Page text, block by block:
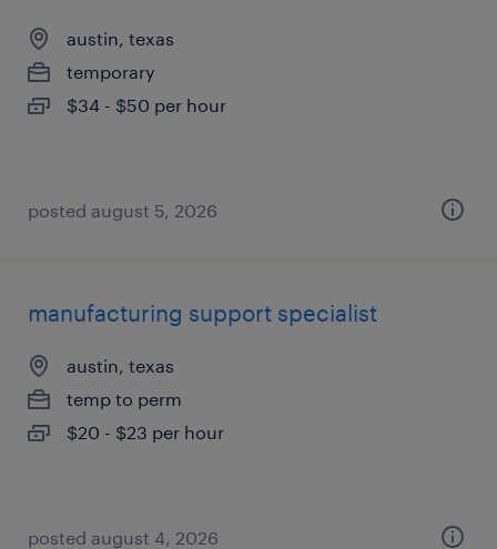
austin, texas
temporary
$34 - $50 per hour
posted august 5, 2026
manufacturing support specialist
austin, texas
temp to perm
$20 - $23 per hour
posted august 4, 2026